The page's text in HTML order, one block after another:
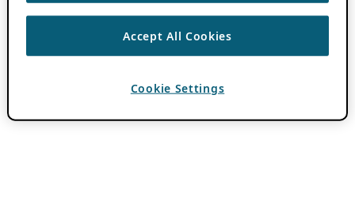
Accept All Cookies
Cookie Settings